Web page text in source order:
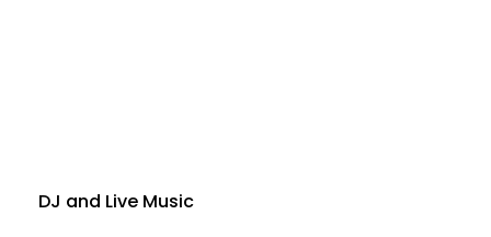
DJ and Live Music